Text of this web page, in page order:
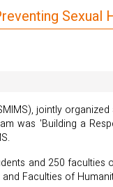
Sexual
jointly
was 'Building a
and 250 faculties
Faculties of